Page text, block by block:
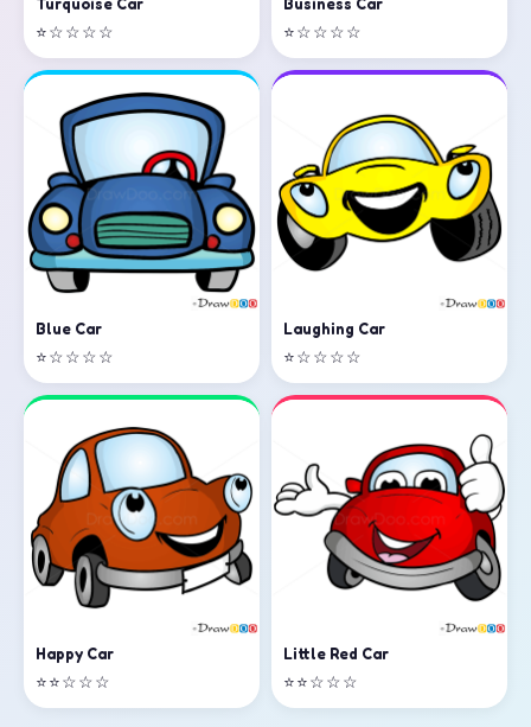
⭐☆☆☆☆ ⭐☆☆☆☆
Blue Car
⭐☆☆☆☆
Laughing Car
⭐☆☆☆☆
Happy Car
⭐⭐☆☆☆
Little Red Car
⭐⭐☆☆☆